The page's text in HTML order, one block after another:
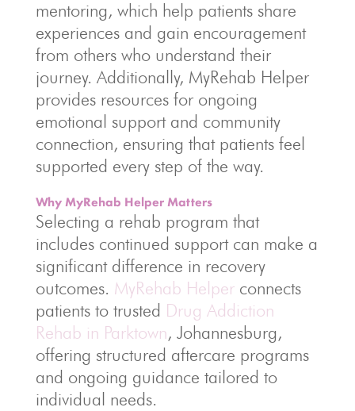
mentoring, which help patients share
experiences and gain encouragement
from others who understand their
journey. Additionally, MyRehab Helper
provides resources for ongoing
emotional support and community
connection, ensuring that patients feel
supported every step of the way.
Why MyRehab Helper Matters
Selecting a rehab program that
includes continued support can make a
significant difference in recovery
outcomes. MyRehab Helper connects
patients to trusted Drug Addiction
Rehab in Parktown, Johannesburg,
offering structured aftercare programs
and ongoing guidance tailored to
individual needs.